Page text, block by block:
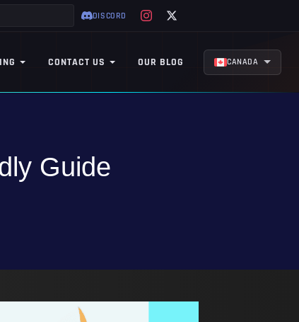
DISCORD
CONTACT US OUR BLOG CANADA
Guide